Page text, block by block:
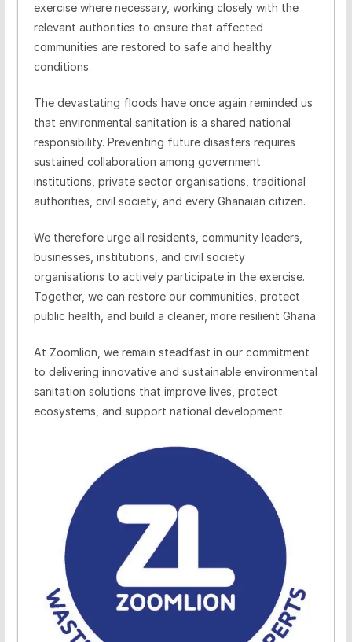
exercise where necessary, working closely with the
relevant authorities to ensure that affected
communities are restored to safe and healthy
conditions.
The devastating floods have once again reminded us
that environmental sanitation is a shared national
responsibility. Preventing future disasters requires
sustained collaboration among government
institutions, private sector organisations , traditional
authorities, civil society, and every Ghanaian citizen.
We therefore urge all residents, community leaders,
businesses, institutions, and civil society
organisations to actively participate in the exercise.
Together, we can restore our communities, protect
public health, and build a cleaner, more resilient Ghana.
At Zoomlion , we remain steadfast in our commitment
to delivering innovative and sustainable environmental
sanitation solutions that improve lives, protect
ecosystems, and support national development.